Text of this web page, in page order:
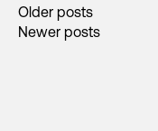
Posts
navigation
Older posts
Newer posts